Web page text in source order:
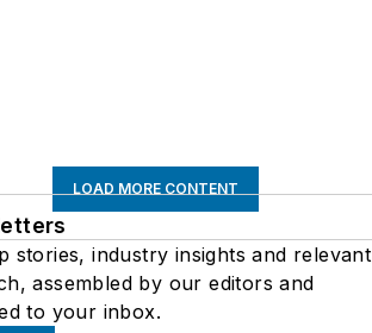
LOAD MORE CONTENT
stories, industry insights and relevant
assembled by our editors and
to your inbox.